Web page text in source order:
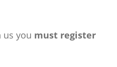
us you must register